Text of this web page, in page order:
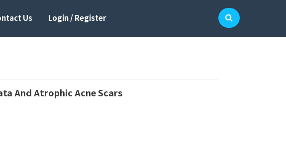
Us Login / Register
And Atrophic Acne Scars